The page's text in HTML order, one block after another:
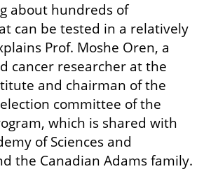
about hundreds of
can be tested in a relatively
Prof. Moshe Oren, a
cancer researcher at the
and chairman of the
committee of the
which is shared with
of Sciences and
the Canadian Adams family.